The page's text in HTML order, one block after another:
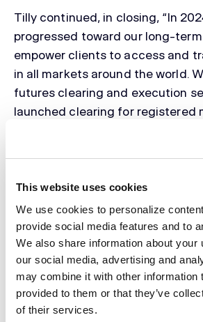
This website uses cookies
We use cookies to personalize
provide social media features and to
We also share information about your
our social media, advertising and
may combine it with other information
provided to them or that they’ve
of their services.
Tilly continued, in closing, “In
progressed toward our long-
empower clients to access and
in all markets around the world.
futures clearing and execution
launched clearing for registered
listed U.S. equities and options.
exciting strategic acquisition,
investors and market participants.
announcement is an early and
global build out, adding to our
and services, our growing global
world-class teams who provide
knowledge and dedicated client-
welcome the new hires we have
and look forward to what lies